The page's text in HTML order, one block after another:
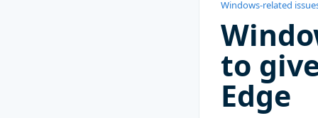
Windows-related
to
Edge